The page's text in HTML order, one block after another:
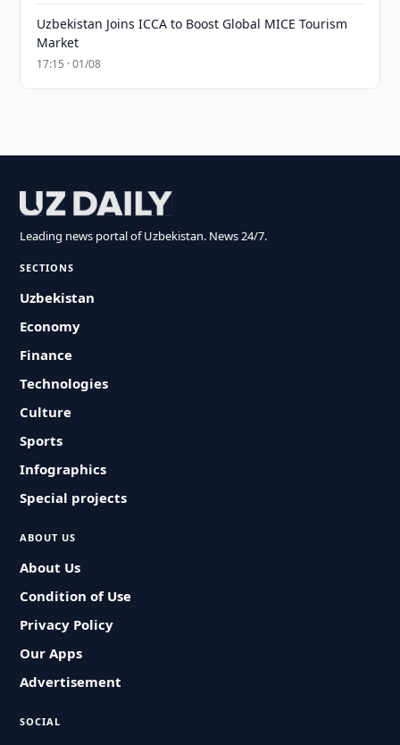
Uzbekistan Joins ICCA to Boost Global MICE Tourism
Market
17:15 · 01/08
Leading news portal of Uzbekistan. News 24/7.
SECTIONS
Uzbekistan
Economy
Finance
Technologies
Culture
Sports
Infographics
Special projects
ABOUT US
About Us
Condition of Use
Privacy Policy
Our Apps
Advertisement
SOCIAL